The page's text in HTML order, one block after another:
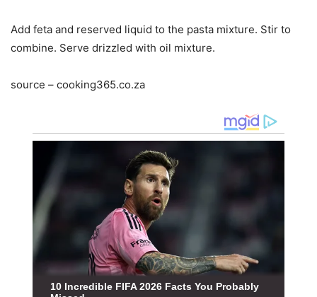
Add feta and reserved liquid to the pasta mixture. Stir to
combine. Serve drizzled with oil mixture.
source – cooking365.co.za